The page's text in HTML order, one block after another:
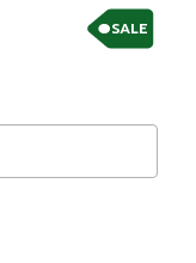
SALE